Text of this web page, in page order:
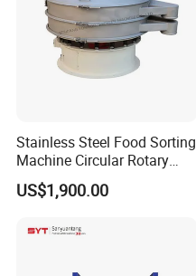
Stainless Steel Food Sorting
Machine Circular Rotary
Vibrating Screen
US$1,900.00